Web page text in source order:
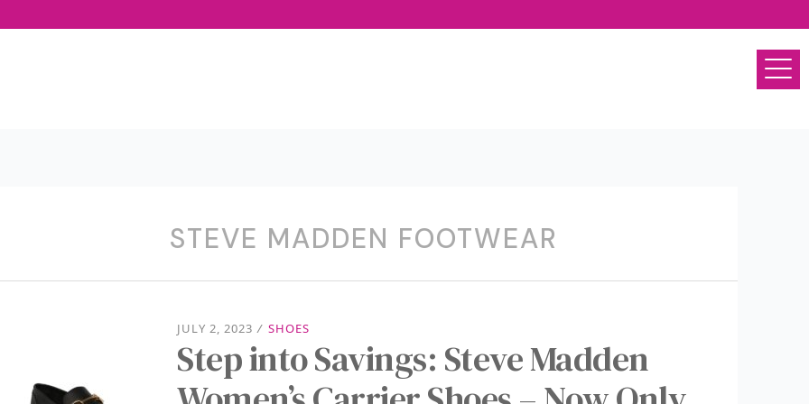
STEVE MADDEN FOOTWEAR
JULY 2, 2023 / SHOES
Step into Savings: Steve Madden